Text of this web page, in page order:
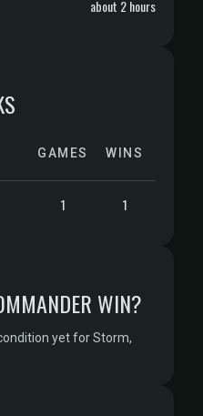
about 2 hours
GAMES WINS
1 1
WIN?
yet for Storm,